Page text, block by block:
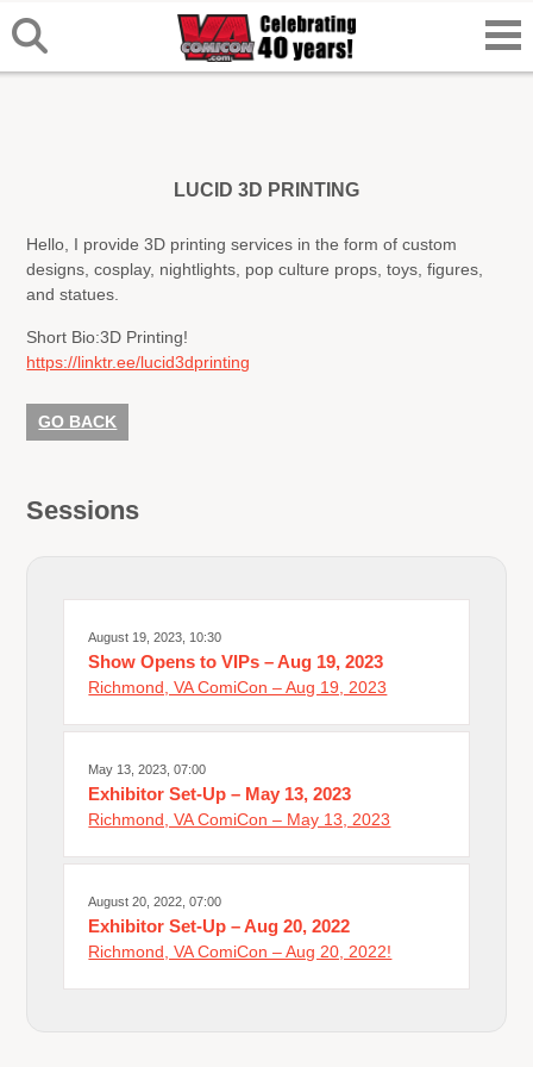
LUCID 3D PRINTING
Hello, I provide 3D printing services in the form of custom
designs, cosplay, nightlights, pop culture props, toys, figures,
and statues.
Short Bio:3D Printing!
https://linktr.ee/lucid3dprinting
GO BACK
Sessions
August 19, 2023, 10:30
Show Opens to VIPs – Aug 19, 2023
Richmond, VA ComiCon – Aug 19, 2023
May 13, 2023, 07:00
Exhibitor Set-Up – May 13, 2023
Richmond, VA ComiCon – May 13, 2023
August 20, 2022, 07:00
Exhibitor Set-Up – Aug 20, 2022
Richmond, VA ComiCon – Aug 20, 2022!